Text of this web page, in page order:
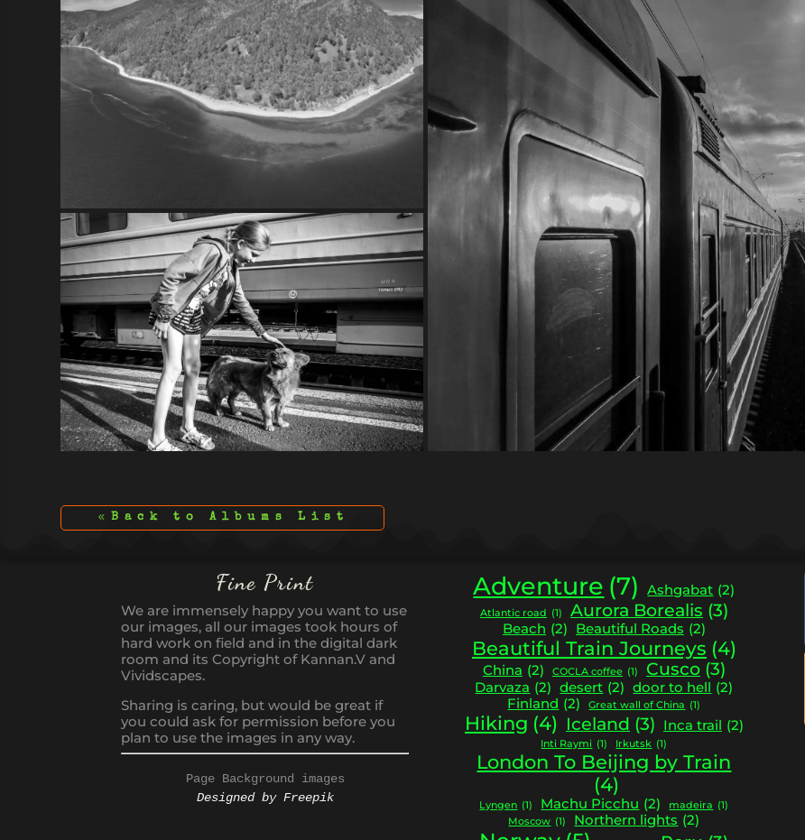
Back to Albums List
Fine Print
We are immensely happy you want to use
our images, all our images took hours of
hard work on field and in the digital dark
room and its Copyright of Kannan.V and
Vividscapes.
Sharing is caring, but would be great if
you could ask for permission before you
plan to use the images in any way.
Page Background images
Designed by Freepik
Adventure (7) Ashgabat (2)
Atlantic road (1) Aurora Borealis (3)
Beach (2) Beautiful Roads (2)
Beautiful Train Journeys (4)
China (2) COCLA coffee (1) Cusco (3)
Darvaza (2) desert (2) door to hell (2)
Finland (2) Great wall of China (1)
Hiking (4) Iceland (3) Inca trail (2)
Inti Raymi (1) Irkutsk (1)
London To Beijing by Train
(4)
Lyngen (1) Machu Picchu (2) madeira (1)
Moscow (1) Northern lights (2)